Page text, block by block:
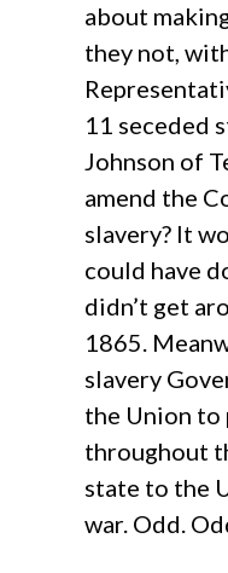
about
they not,
11 seceded
Johnson of
amend the
slavery? It
could have
didn’t get
1865.
slavery
the Union to
throughout
state to the
war. Odd.